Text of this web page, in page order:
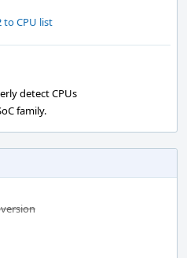
to CPU list
detect CPUs
family.